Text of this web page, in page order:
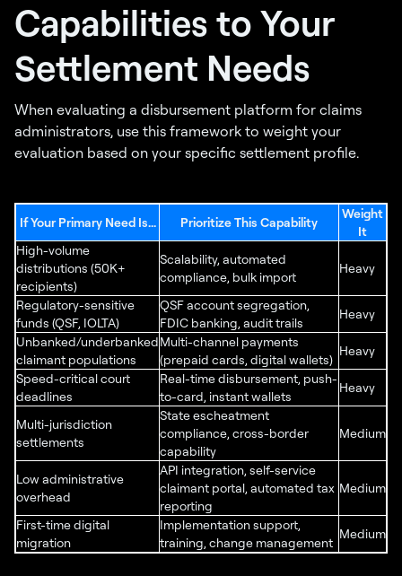
Capabilities to Your
Settlement Needs
When evaluating a disbursement platform for claims
administrators, use this framework to weight your
evaluation based on your specific settlement profile.
If Your Primary Need Is... Prioritize This Capability
Weight
It
High-volume
distributions (50K+
recipients)
Scalability, automated
compliance, bulk import
Heavy
Regulatory-sensitive
funds (QSF, IOLTA)
QSF account segregation,
FDIC banking, audit trails
Heavy
Unbanked/underbanked
claimant populations
Multi-channel payments
(prepaid cards, digital wallets)
Heavy
Speed-critical court
deadlines
Real-time disbursement, push-
to-card, instant wallets
Heavy
Multi-jurisdiction
settlements
State escheatment
compliance, cross-border
capability
Medium
Low administrative
overhead
API integration, self-service
claimant portal, automated tax
reporting
Medium
First-time digital
migration
Implementation support,
training, change management
Medium